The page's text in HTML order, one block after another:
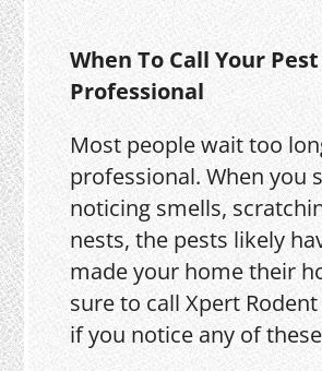
When To Call Your
Professional
Most people wait too
professional. When you
noticing smells,
nests, the pests likely
made your home their
sure to call Xpert
if you notice any of